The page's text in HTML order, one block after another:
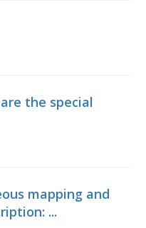
the special
mapping and
...